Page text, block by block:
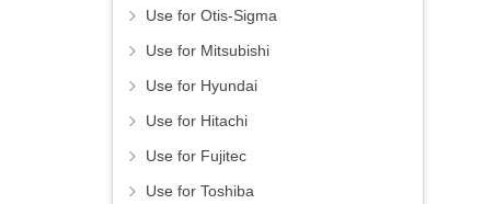
Use for Otis-Sigma
Use for Mitsubishi
Use for Hyundai
Use for Hitachi
Use for Fujitec
Use for Toshiba